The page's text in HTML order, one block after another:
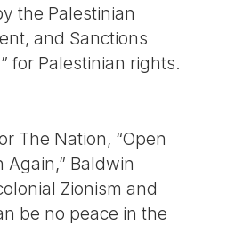
the Palestinian
and Sanctions
for Palestinian rights.
The Nation, “Open
Again,” Baldwin
Zionism and
be no peace in the